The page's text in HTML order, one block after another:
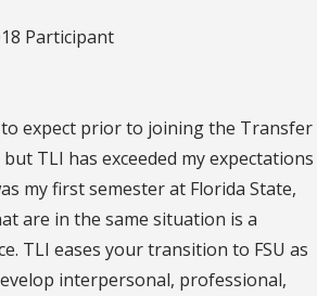
Participant
expect prior to joining the Transfer
TLI has exceeded my expectations
my first semester at Florida State,
are in the same situation is a
TLI eases your transition to FSU as
interpersonal, professional,